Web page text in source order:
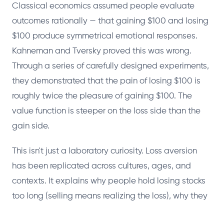
Classical economics assumed people evaluate
outcomes rationally — that gaining $100 and losing
$100 produce symmetrical emotional responses.
Kahneman and Tversky proved this was wrong.
Through a series of carefully designed experiments,
they demonstrated that the pain of losing $100 is
roughly twice the pleasure of gaining $100. The
value function is steeper on the loss side than the
gain side.
This isn't just a laboratory curiosity. Loss aversion
has been replicated across cultures, ages, and
contexts. It explains why people hold losing stocks
too long (selling means realizing the loss), why they